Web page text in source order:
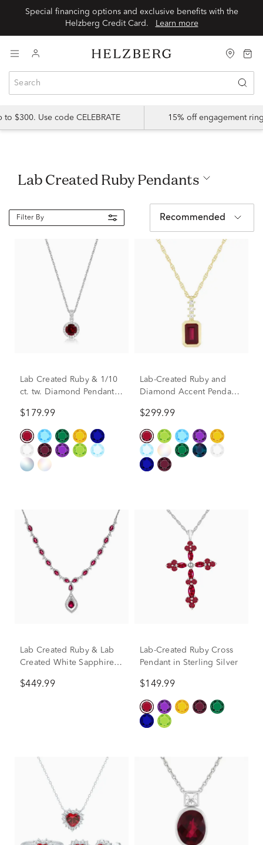
Special financing options and exclusive benefits with the
Helzberg Credit Card.
Learn more
$300. Use code CELEBRATE 15% off engagement
Lab Created Ruby Pendants
Filter By Recommended
Lab Created Ruby & 1/10
ct. tw. Diamond Pendant
$179.99
Lab-Created Ruby and
Diamond Accent Pendant
$299.99
Lab Created Ruby & Lab
Created White Sapphire
Silver
$449.99
Lab-Created Ruby Cross
Pendant in Sterling Silver
$149.99